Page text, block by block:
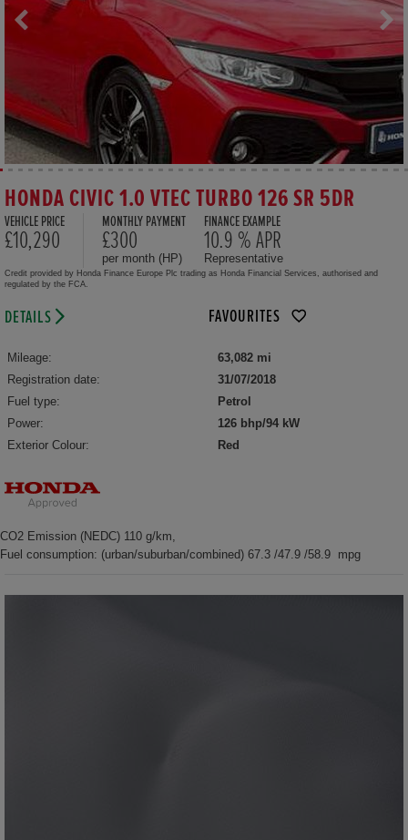
HONDA CIVIC 1.0 VTEC TURBO 126 SR 5DR
VEHICLE PRICE
£10,290
MONTHLY PAYMENT
£300
per month (HP)
FINANCE EXAMPLE
10.9 % APR
Representative
Credit provided by Honda Finance Europe Plc trading as Honda Financial Services, authorised and
regulated by the FCA.
DETAILS FAVOURITES
Mileage:
63,082 mi
Registration date:
31/07/2018
Fuel type:
Petrol
Power:
126 bhp/94 kW
Exterior Colour:
Red
CO2 Emission (NEDC) 110 g/km,
Fuel consumption: (urban/suburban/combined) 67.3 /47.9 /58.9 mpg